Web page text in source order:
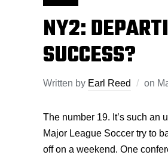
NY2:
SUCCESS?
Written by Earl Reed on
The number 19. It’s such an
Major League Soccer try to
off on a weekend. One